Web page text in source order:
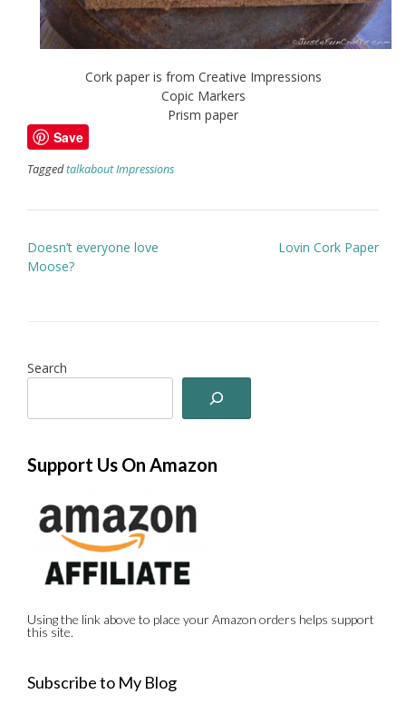
Cork paper is from Creative Impressions
Copic Markers
Prism paper
Save
Taggedtalkabout Impressions
Post
navigation
Doesn’t everyone love
Moose?
Lovin Cork Paper
Search
Support Us On Amazon
Using the link above to place your Amazon orders helps support
this site.
Subscribe to My Blog